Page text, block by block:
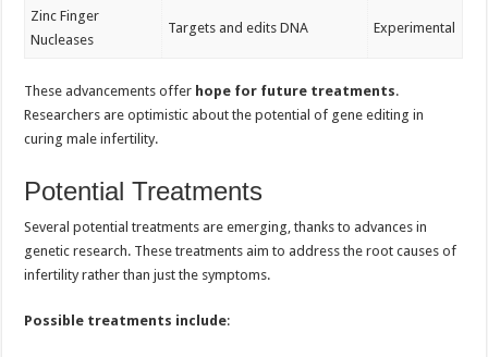
Zinc Finger
Nucleases
Targets and edits DNA Experimental
These advancements offer hope for future treatments.
Researchers are optimistic about the potential of gene editing in
curing male infertility.
Potential Treatments
Several potential treatments are emerging, thanks to advances in
genetic research. These treatments aim to address the root causes of
infertility rather than just the symptoms.
Possible treatments include: